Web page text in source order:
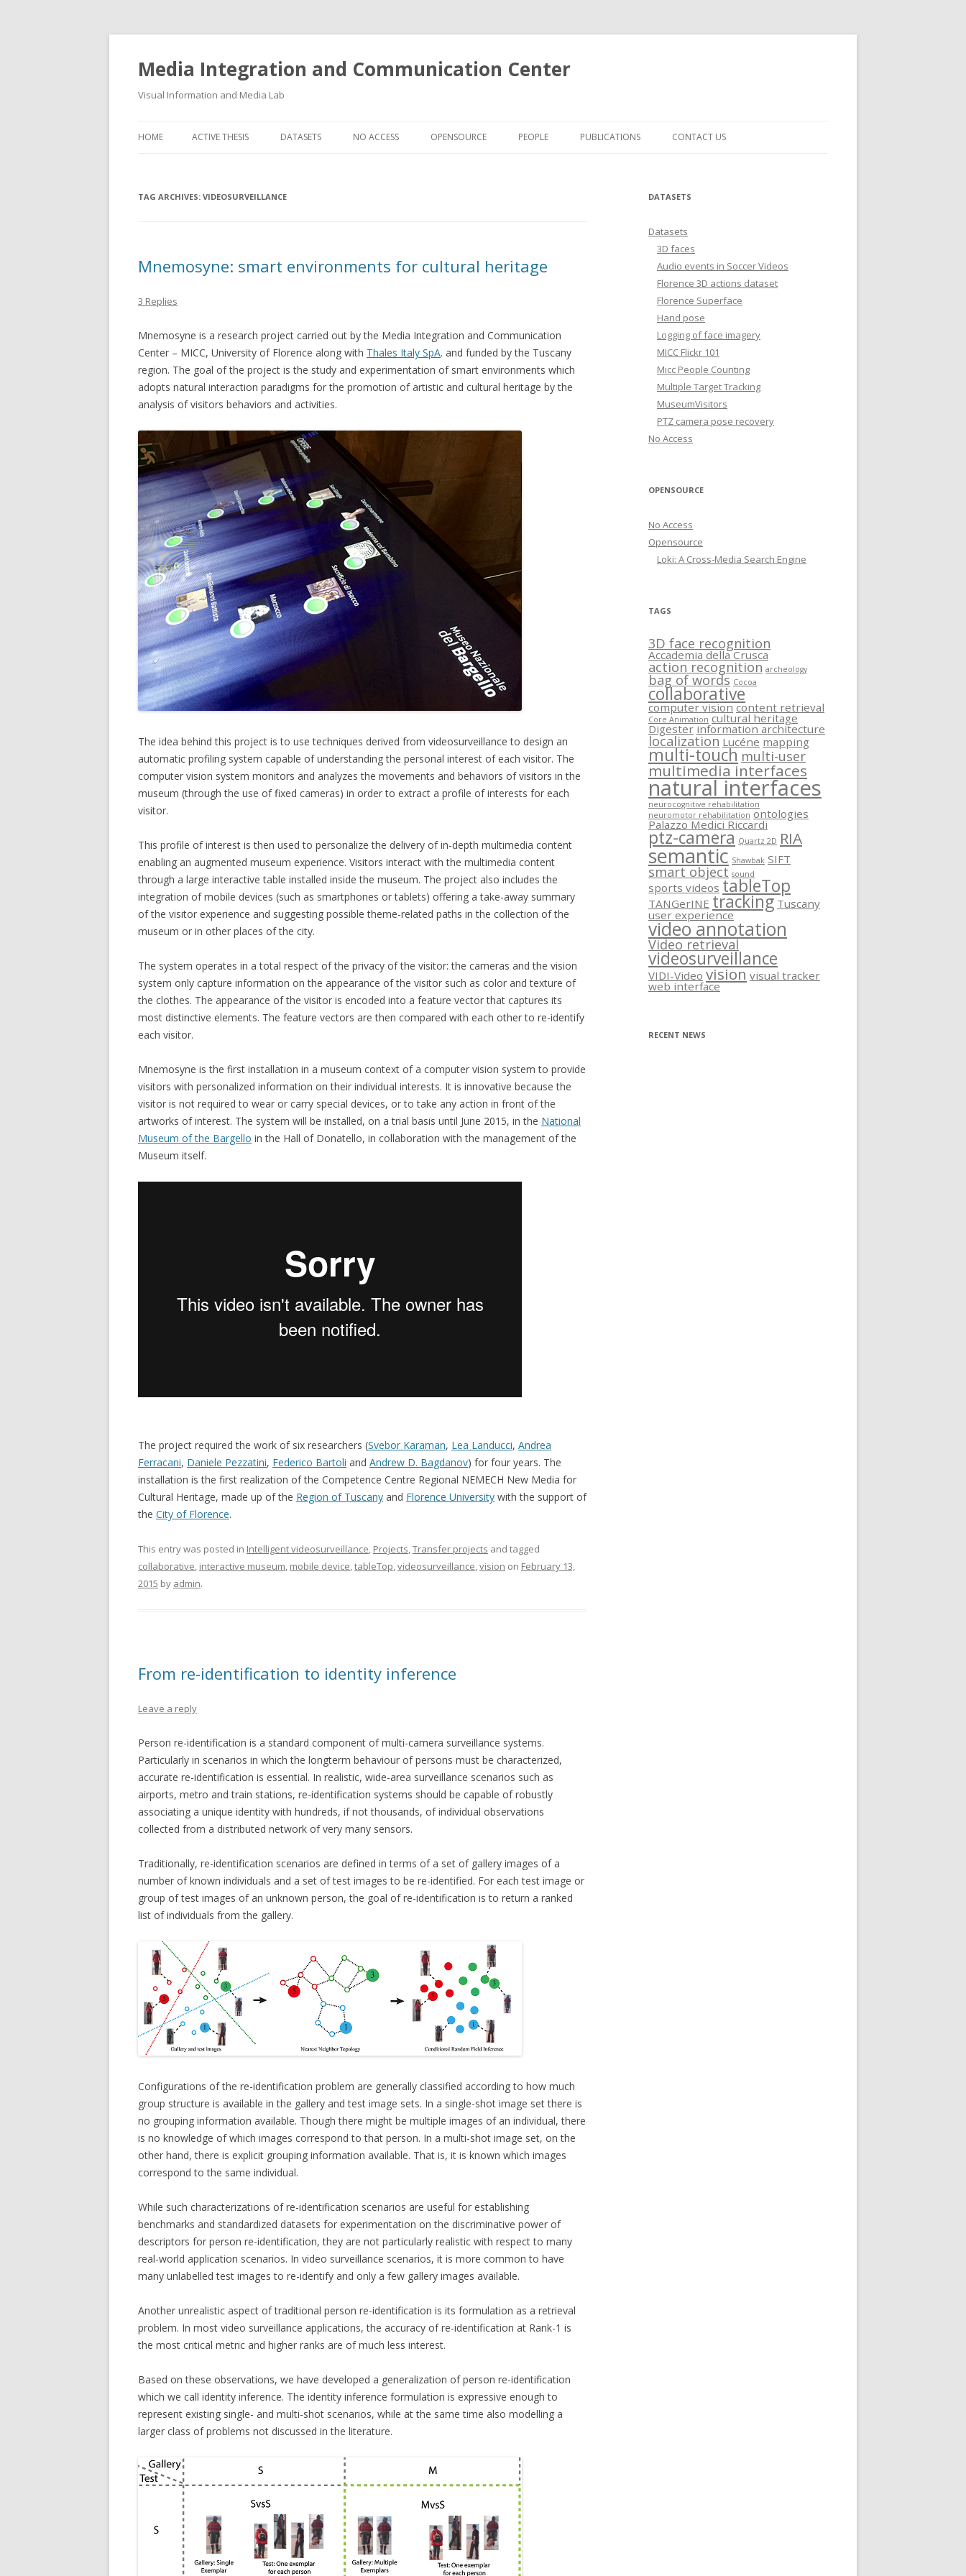
Media Integration and Communication Center
Visual Information and Media Lab
to
HOME ACTIVE THESIS DATASETS
MICC PEOPLE COUNTING
MULTIPLE TARGET TRACKING
MUSEUMVISITORS
PTZ CAMERA POSE RECOVERY
NO ACCESS OPENSOURCE PEOPLE PUBLICATIONS CONTACT US
TAG ARCHIVES: VIDEOSURVEILLANCE
Mnemosyne: smart environments for cultural heritage
3 Replies
Mnemosyne is a research project carried out by the Media Integration and Communication
Center – MICC, University of Florence along with Thales Italy SpA. and funded by the Tuscany
region. The goal of the project is the study and experimentation of smart environments which
adopts natural interaction paradigms for the promotion of artistic and cultural heritage by the
analysis of visitors behaviors and activities.
The idea behind this project is to use techniques derived from videosurveillance to design an
automatic profiling system capable of understanding the personal interest of each visitor. The
computer vision system monitors and analyzes the movements and behaviors of visitors in the
museum (through the use of fixed cameras) in order to extract a profile of interests for each
visitor.
This profile of interest is then used to personalize the delivery of in-depth multimedia content
enabling an augmented museum experience. Visitors interact with the multimedia content
through a large interactive table installed inside the museum. The project also includes the
integration of mobile devices (such as smartphones or tablets) offering a take-away summary
of the visitor experience and suggesting possible theme-related paths in the collection of the
museum or in other places of the city.
The system operates in a total respect of the privacy of the visitor: the cameras and the vision
system only capture information on the appearance of the visitor such as color and texture of
the clothes. The appearance of the visitor is encoded into a feature vector that captures its
most distinctive elements. The feature vectors are then compared with each other to re-identify
each visitor.
Mnemosyne is the first installation in a museum context of a computer vision system to provide
visitors with personalized information on their individual interests. It is innovative because the
visitor is not required to wear or carry special devices, or to take any action in front of the
artworks of interest. The system will be installed, on a trial basis until June 2015, in the National
Museum of the Bargello in the Hall of Donatello, in collaboration with the management of the
Museum itself.
The project required the work of six researchers (Svebor Karaman, Lea Landucci, Andrea
Ferracani, Daniele Pezzatini, Federico Bartoli and Andrew D. Bagdanov) for four years. The
installation is the first realization of the Competence Centre Regional NEMECH New Media for
Cultural Heritage, made up of the Region of Tuscany and Florence University with the support of
the City of Florence.
This entry was posted in Intelligent videosurveillance, Projects,Transfer projects and tagged
collaborative, interactive museum, mobile device,tableTop,videosurveillance,vision on February 13,
2015 by admin.
From re-identification to identity inference
Leave a reply
Person re-identification is a standard component of multi-camera surveillance systems.
Particularly in scenarios in which the longterm behaviour of persons must be characterized,
accurate re-identification is essential. In realistic, wide-area surveillance scenarios such as
airports, metro and train stations, re-identification systems should be capable of robustly
associating a unique identity with hundreds, if not thousands, of individual observations
collected from a distributed network of very many sensors.
Traditionally, re-identification scenarios are defined in terms of a set of gallery images of a
number of known individuals and a set of test images to be re-identified. For each test image or
group of test images of an unknown person, the goal of re-identification is to return a ranked
list of individuals from the gallery.
Configurations of the re-identification problem are generally classified according to how much
group structure is available in the gallery and test image sets. In a single-shot image set there is
no grouping information available. Though there might be multiple images of an individual, there
is no knowledge of which images correspond to that person. In a multi-shot image set, on the
other hand, there is explicit grouping information available. That is, it is known which images
correspond to the same individual.
While such characterizations of re-identification scenarios are useful for establishing
benchmarks and standardized datasets for experimentation on the discriminative power of
descriptors for person re-identification, they are not particularly realistic with respect to many
real-world application scenarios. In video surveillance scenarios, it is more common to have
many unlabelled test images to re-identify and only a few gallery images available.
Another unrealistic aspect of traditional person re-identification is its formulation as a retrieval
problem. In most video surveillance applications, the accuracy of re-identification at Rank-1 is
the most critical metric and higher ranks are of much less interest.
Based on these observations, we have developed a generalization of person re-identification
which we call identity inference. The identity inference formulation is expressive enough to
represent existing single- and multi-shot scenarios, while at the same time also modelling a
larger class of problems not discussed in the literature.
DATASETS
Datasets
3D faces
Audio events in Soccer Videos
Florence 3D actions dataset
Florence Superface
Hand pose
Logging of face imagery
MICC Flickr 101
Micc People Counting
Multiple Target Tracking
MuseumVisitors
PTZ camera pose recovery
No Access
OPENSOURCE
No Access
Opensource
Loki: A Cross-Media Search Engine
TAGS
3D face recognition
Accademia della Crusca
action recognition archeology
bag of words Cocoa
collaborative
computer vision content retrieval
Core Animation cultural heritage
Digester information architecture
localization Lucéne mapping
multi-touch multi-user
multimedia interfaces
natural interfaces
neurocognitive rehabilitation
neuromotor rehabilitation ontologies
Palazzo Medici Riccardi
ptz-camera Quartz 2D RIA
semantic Shawbak SIFT
smart object sound
sports videos tableTop
TANGerINE tracking Tuscany
user experience
video annotation
Video retrieval
videosurveillance
VIDI-Video vision visual tracker
web interface
RECENT NEWS